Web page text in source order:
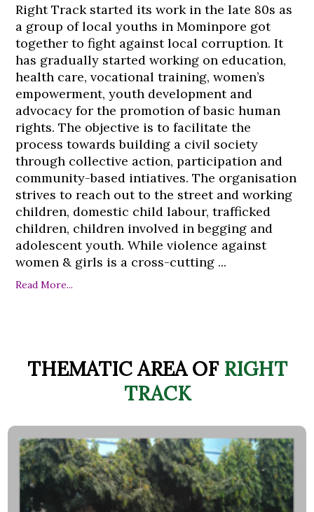
Right Track started its work in the late 80s as
a group of local youths in Mominpore got
together to fight against local corruption. It
has gradually started working on education,
health care, vocational training, women’s
empowerment, youth development and
advocacy for the promotion of basic human
rights. The objective is to facilitate the
process towards building a civil society
through collective action, participation and
community-based intiatives. The organisation
strives to reach out to the street and working
children, domestic child labour, trafficked
children, children involved in begging and
adolescent youth. While violence against
women & girls is a cross-cutting ...
Read More...
THEMATIC AREA OFRIGHT
TRACK